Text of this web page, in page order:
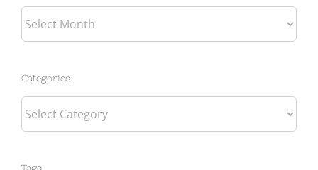
Archives
Categories
Categories